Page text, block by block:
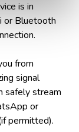
is in
or Bluetooth
from
signal
safely stream
or
permitted).